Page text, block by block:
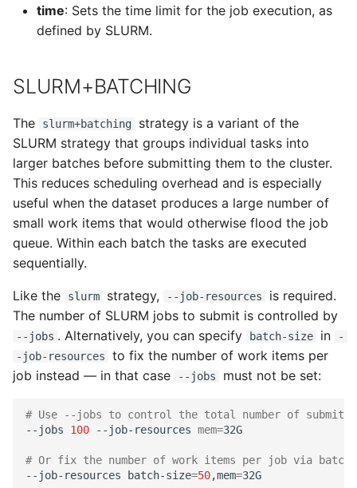
time: Sets the time limit for the job execution, as
defined by SLURM.
SLURM+BATCHING
The slurm+batching
strategy is a variant of the
SLURM strategy that groups individual tasks into
larger batches before submitting them to the cluster.
This reduces scheduling overhead and is especially
useful when the dataset produces a large number of
small work items that would otherwise flood the job
queue. Within each batch the tasks are executed
sequentially.
Like the slurm strategy, --job-resources
is required.
The number of SLURM jobs to submit is controlled by
--jobs . Alternatively, you can specify batch-size in
-
-job-resources
to fix the number of work items per
job instead — in that case
--jobs must not be set:
# Use --jobs to control the total number of submitted
--jobs
100 --job-resources mem=32G
# Or fix the number of work items per job via
--job-resources
batch-size=50,mem=